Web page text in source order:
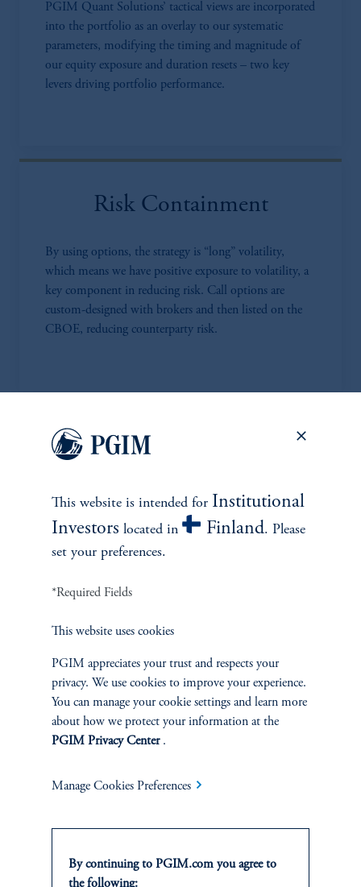
PGIM Quant Solutions’ tactical views are incorporated
into the portfolio as an overlay to our systematic
parameters, modifying the timing and magnitude of
our equity exposure and duration resets – two key
levers driving portfolio performance.
Risk Containment
By using options, the strategy is “long” volatility,
which means we have positive exposure to volatility, a
key component in reducing risk. Call options are
custom-designed with brokers and then listed on the
CBOE, reducing counterparty risk.
Highly Competitive Fees
MPS has much lower fees compared to most RMS
and other alternative investment strategies. We charge a
competitive, asset-based management fee only, and do
not use carried interest or performance-based fees.
The Numbers Speak
for Themselves
features in turbulent markets, while also providing growth
Protection During Market Crises:MPS particularly
Bubble burst, the Global Financial Crisis, and most
This website is intended for Institutional
Investors located in Finland. Please
set your preferences.
*Required Fields
This website uses cookies
PGIM appreciates your trust and respects your
privacy. We use cookies to improve your experience.
You can manage your cookie settings and learn more
about how we protect your information at the
PGIM Privacy Center.
Manage Cookies Preferences
By continuing to PGIM.com you agree to
the following: